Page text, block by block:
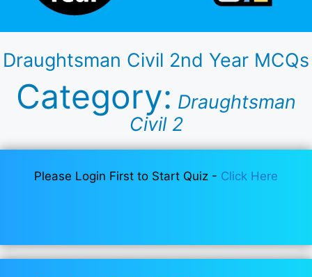
Draughtsman Civil 2nd Year MCQs
Category: Draughtsman
Civil 2
Please Login First to Start Quiz - Click Here